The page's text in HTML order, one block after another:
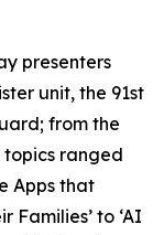
presenters
unit, the 91st
from the
topics ranged
Apps that
Families’ to ‘AI